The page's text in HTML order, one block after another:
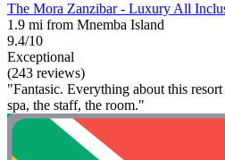
The Mora Zanzibar - Luxury All
1.9 mi from Mnemba Island
9.4/10
Exceptional
(243 reviews)
"Fantasic. Everything about this
spa, the staff, the room."